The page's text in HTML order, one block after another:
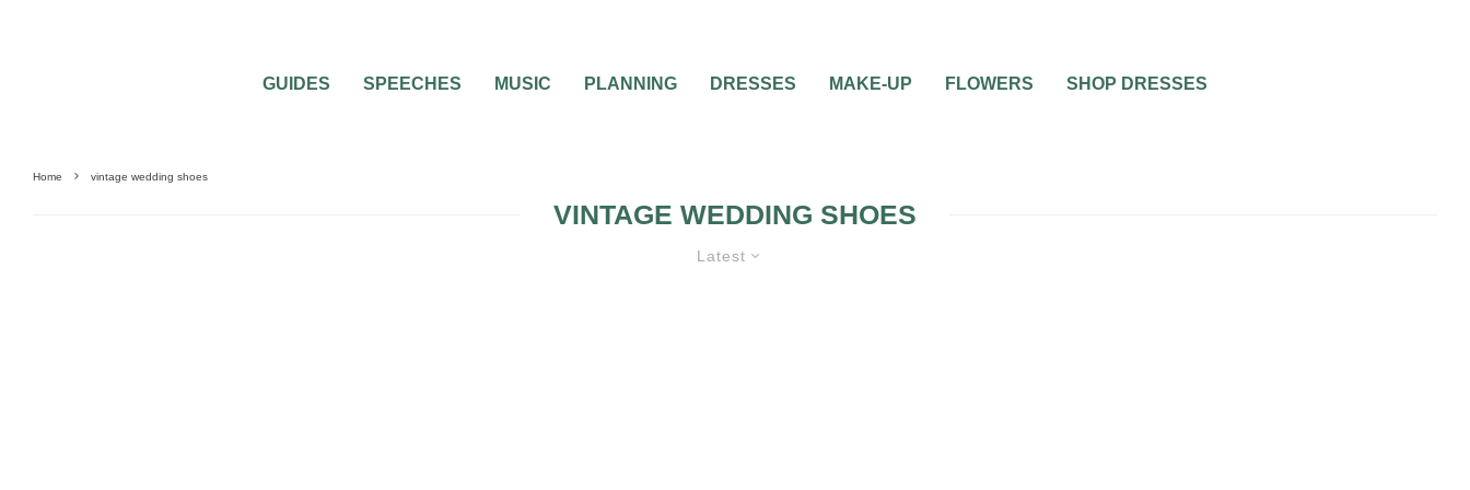
GUIDES SPEECHES MUSIC PLANNING DRESSES MAKE-UP FLOWERS SHOP DRESSES
Home vintage wedding shoes
VINTAGE WEDDING SHOES
Latest